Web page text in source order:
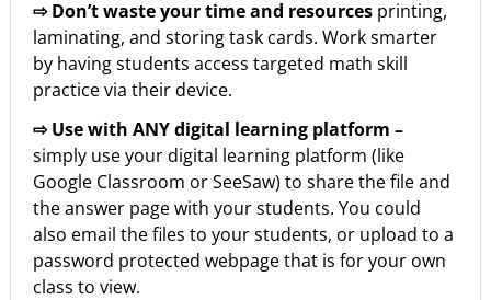
⇨ Don’t waste your time and resources printing,
laminating, and storing task cards. Work smarter
by having students access targeted math skill
practice via their device.
⇨ Use with ANY digital learning platform –
simply use your digital learning platform (like
Google Classroom or SeeSaw) to share the file and
the answer page with your students. You could
also email the files to your students, or upload to a
password protected webpage that is for your own
class to view.